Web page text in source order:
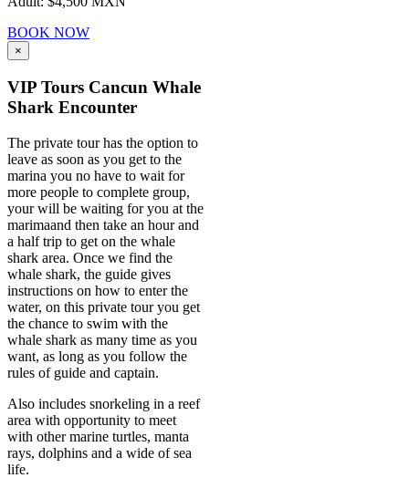
BOOK NOW
×
VIP Tours Cancun Whale
Shark Encounter
The private tour has the option to
leave as soon as you get to the
marina you no have to wait for
more people to complete group,
your will be waiting for you at the
marimaand then take an hour and
a half trip to get on the whale
shark area. Once we find the
whale shark, the guide gives
instructions on how to enter the
water, on this private tour you get
the chance to swim with the
whale shark as many time as you
want, as long as you follow the
rules of guide and captain.
Also includes snorkeling in a reef
area with opportunity to meet
with other marine turtles, manta
rays, dolphins and a wide of sea
life.